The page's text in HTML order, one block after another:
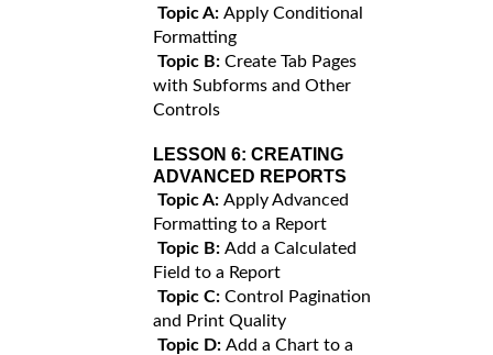
Topic A: Apply Conditional
Formatting
Topic B: Create Tab Pages
with Subforms and Other
Controls
LESSON 6: CREATING
ADVANCED REPORTS
Topic A: Apply Advanced
Formatting to a Report
Topic B: Add a Calculated
Field to a Report
Topic C: Control Pagination
and Print Quality
Topic D: Add a Chart to a